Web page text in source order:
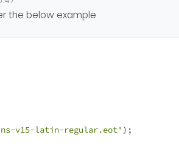
but it doesn’t work
the below example
v15-latin-regular.eot' );